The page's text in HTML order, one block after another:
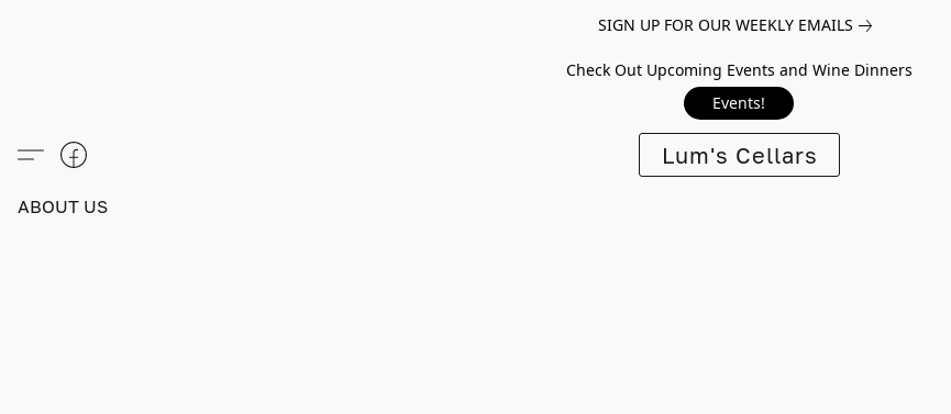
SIGN UP FOR OUR WEEKLY EMAILS
Check Out Upcoming Events and Wine Dinners
Events!
Lum's Cellars
ABOUT US